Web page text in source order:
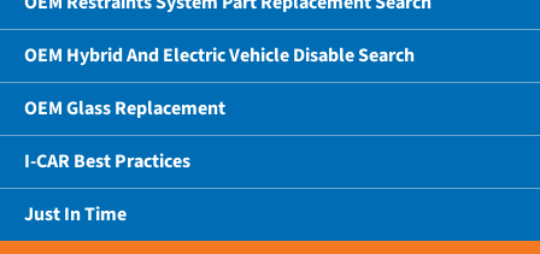
OEM Hybrid And Electric Vehicle Disable Search
OEM Glass Replacement
I-CAR Best Practices
Just In Time